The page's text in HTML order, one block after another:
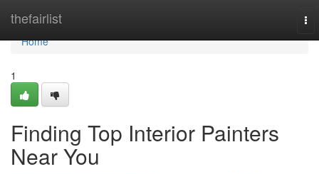
thefairlist
Home
Home
1
Finding Top Interior Painters
Near You